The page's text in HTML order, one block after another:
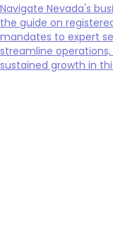
Navigate Nevada's
the guide on
mandates to expert
streamline
sustained growth in